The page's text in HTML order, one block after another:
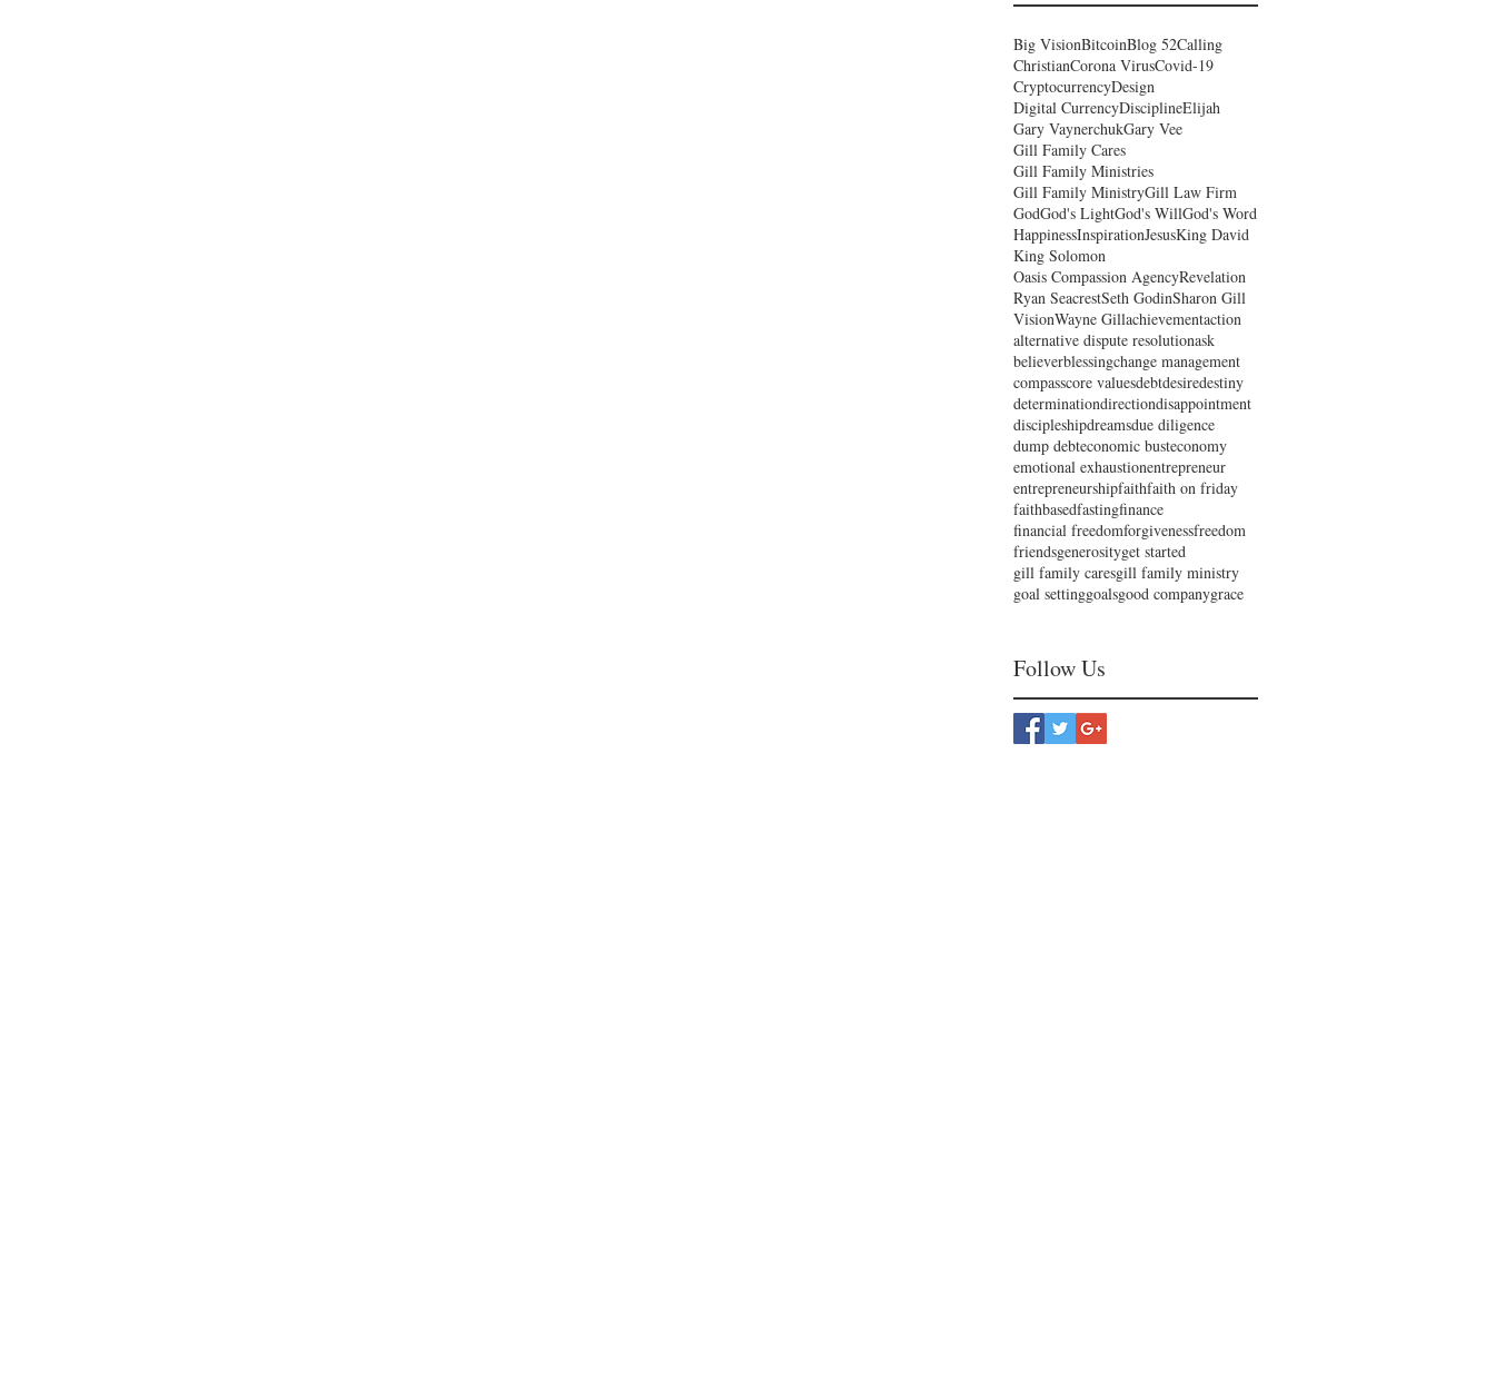
Big VisionBitcoinBlog 52Calling
ChristianCorona VirusCovid-19
CryptocurrencyDesign
Digital CurrencyDisciplineElijah
Gary VaynerchukGary Vee
Gill Family Cares
Gill Family Ministries
Gill Family MinistryGill Law Firm
GodGod's LightGod's WillGod's Word
HappinessInspirationJesusKing David
King Solomon
Oasis Compassion AgencyRevelation
Ryan SeacrestSeth GodinSharon Gill
VisionWayne Gillachievementaction
alternative dispute resolutionask
believerblessingchange management
compasscore valuesdebtdesiredestiny
determinationdirectiondisappointment
discipleshipdreamsdue diligence
dump debteconomic busteconomy
emotional exhaustionentrepreneur
entrepreneurshipfaithfaith on friday
faithbasedfastingfinance
financial freedomforgivenessfreedom
friendsgenerosityget started
gill family caresgill family ministry
goal settinggoalsgood companygrace
Follow Us